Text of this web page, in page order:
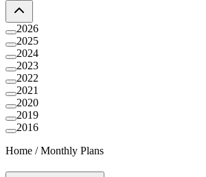
2026
2025
2024
2023
2022
2021
2020
2019
2016
Home /Monthly Plans